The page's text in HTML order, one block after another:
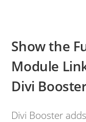
Show the
Module
Divi
Divi Booster